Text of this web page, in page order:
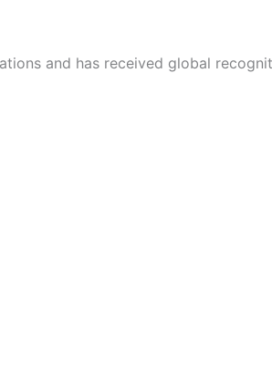
and has received global